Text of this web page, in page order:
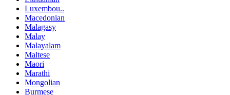
Luxembou..
Macedonian
Malagasy
Malay
Malayalam
Maltese
Maori
Marathi
Mongolian
Burmese